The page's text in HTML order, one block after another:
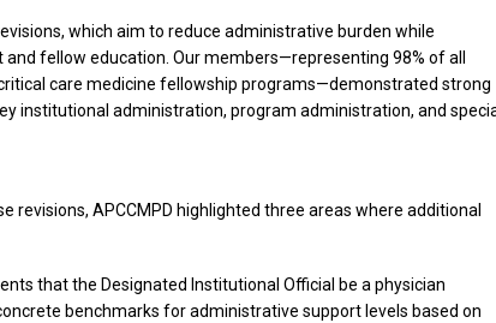
which aim to reduce administrative burden while
fellow education. Our members—representing 98% of all
care medicine fellowship programs—demonstrated strong
institutional administration, program administration, and
revisions, APCCMPD highlighted three areas where additional
that the Designated Institutional Official be a physician
benchmarks for administrative support levels based on